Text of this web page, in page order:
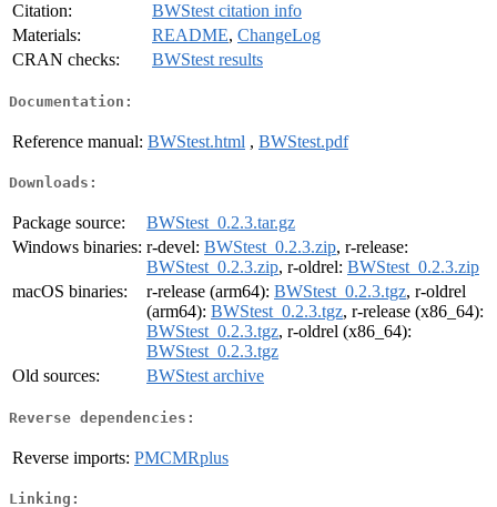
Citation:
BWStest citation info
Materials:
README, ChangeLog
CRAN checks:
BWStest results
Documentation:
Reference manual: BWStest.html , BWStest.pdf
Downloads:
Package source:
BWStest_0.2.3.tar.gz
Windows binaries: r-devel: BWStest_0.2.3.zip, r-release:
BWStest_0.2.3.zip, r-oldrel: BWStest_0.2.3.zip
macOS binaries:
r-release (arm64): BWStest_0.2.3.tgz, r-oldrel
(arm64): BWStest_0.2.3.tgz, r-release (x86_64):
BWStest_0.2.3.tgz, r-oldrel (x86_64):
BWStest_0.2.3.tgz
Old sources:
BWStest archive
Reverse dependencies:
Reverse imports: PMCMRplus
Linking: